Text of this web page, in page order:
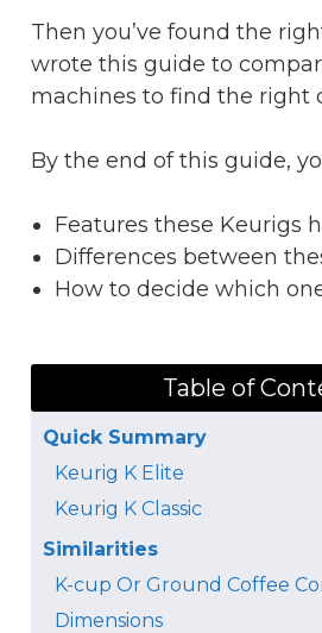
Then you’ve found the
wrote this guide to
machines to find the right
By the end of this guide,
Features these Keurigs
Differences between
How to decide which
Table of
Quick Summary
Keurig K Elite
Keurig K Classic
Similarities
K-cup Or Ground Coffee
Dimensions